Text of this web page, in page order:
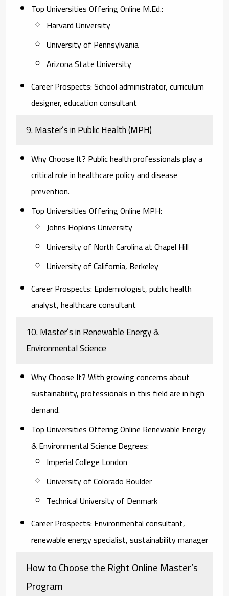
Top Universities Offering Online M.Ed.:
Harvard University
University of Pennsylvania
Arizona State University
Career Prospects:School administrator, curriculum
designer, education consultant
9. Master’s in Public Health (MPH)
Why Choose It? Public health professionals play a
critical role in healthcare policy and disease
prevention.
Top Universities Offering Online MPH:
Johns Hopkins University
University of North Carolina at Chapel Hill
University of California, Berkeley
Career Prospects: Epidemiologist, public health
analyst, healthcare consultant
10. Master’s in Renewable Energy &
Environmental Science
Why Choose It?With growing concerns about
sustainability, professionals in this field are in high
demand.
Top Universities Offering Online Renewable Energy
& Environmental Science Degrees:
Imperial College London
University of Colorado Boulder
Technical University of Denmark
Career Prospects: Environmental consultant,
renewable energy specialist, sustainability manager
How to Choose the Right Online Master’s
Program